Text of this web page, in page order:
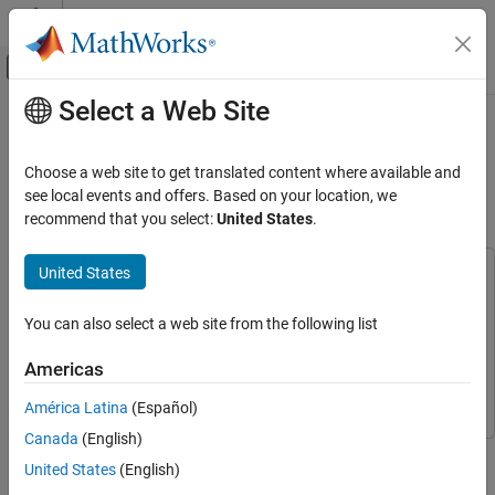
Skip to content
Off-Canvas Navigation Menu Toggle
Documentation Home
Model Predictive Control Toolbox
Adaptive MPC Design
Model Predictive Control Toolbox
Chemical Engineering Applications
Adaptive MPC Control of Nonlinear Chemical
Reactor Using Successive Linearization
ON THIS PAGE
About the Continuous Stirred Tank Reactor
About Adaptive Model Predictive Control
Main Content
Adaptive MPC Control of Nonlinear
Chemical Reactor Using Successive
Linearization
This example uses:
Toolbox
SimulinkSimulink
This example shows how to use an Adaptive MPC controller to
control a nonlinear continuous stirred tank reactor (CSTR) as it
Select a Web Site
Choose a web site to get translated content where available and
see local events and offers. Based on your location, we
recommend that you select:United States.
United States
You can also select a web site from the following list
Americas
América Latina (Español)
Canada (English)
United States (English)